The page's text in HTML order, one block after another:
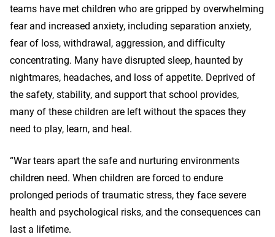
teams have met children who are gripped by overwhelming
fear and increased anxiety, including separation anxiety,
fear of loss, withdrawal, aggression, and difficulty
concentrating. Many have disrupted sleep, haunted by
nightmares, headaches, and loss of appetite. Deprived of
the safety, stability, and support that school provides,
many of these children are left without the spaces they
need to play, learn, and heal.
“War tears apart the safe and nurturing environments
children need. When children are forced to endure
prolonged periods of traumatic stress, they face severe
health and psychological risks, and the consequences can
last a lifetime.